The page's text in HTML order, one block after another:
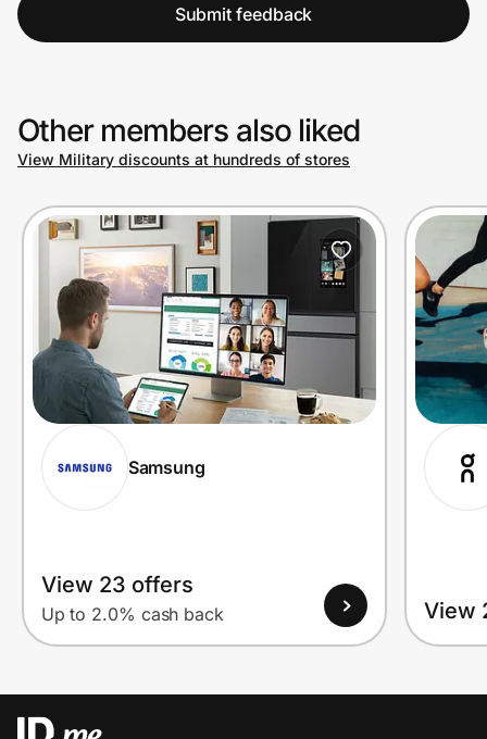
Submit feedback
Other members also liked
View Military discounts at hundreds of stores
Samsung
View 23 offers
Up to 2.0% cash back View